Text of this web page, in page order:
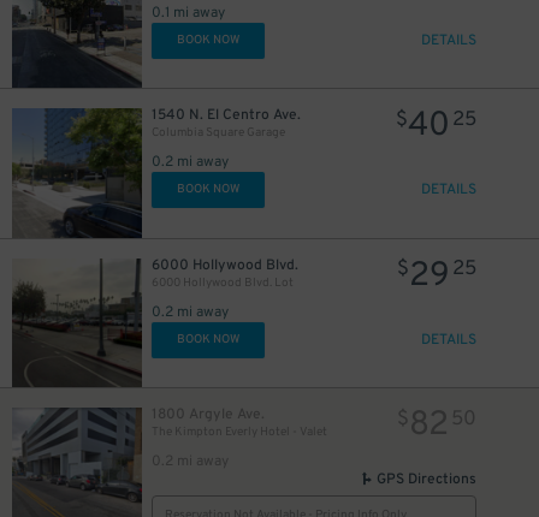
0.1 mi away
BOOK NOW DETAILS
1540 N. El Centro Ave.
Columbia Square Garage
0.2 mi away
$40 25
BOOK NOW DETAILS
6000 Hollywood Blvd.
6000 Hollywood Blvd. Lot
0.2 mi away
$29 25
BOOK NOW DETAILS
1800 Argyle Ave.
The Kimpton Everly Hotel - Valet
0.2 mi away
$82 50
GPS Directions